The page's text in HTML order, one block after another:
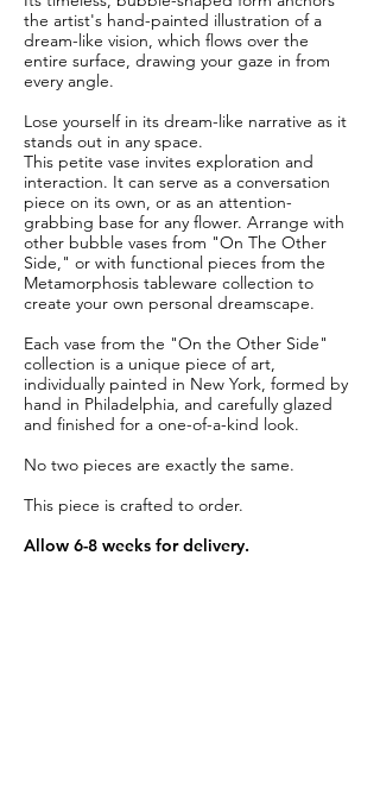
the artist's hand-painted illustration of a
dream-like vision, which flows over the
entire surface, drawing your gaze in from
every angle.
Lose yourself in its dream-like narrative as it
stands out in any space.
This petite vase invites exploration and
interaction. It can serve as a conversation
piece on its own, or as an attention-
grabbing base for any flower. Arrange with
other bubble vases from "On The Other
Side," or with functional pieces from the
Metamorphosis tableware collection to
create your own personal dreamscape.
Each vase from the "On the Other Side"
collection is a unique piece of art,
individually painted in New York, formed by
hand in Philadelphia, and carefully glazed
and finished for a one-of-a-kind look.
No two pieces are exactly the same.
This piece is crafted to order.
Allow 6-8 weeks for delivery.